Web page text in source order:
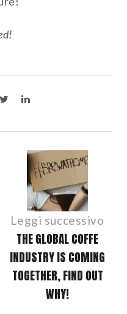
Leggi successivo
THE GLOBAL COFFE
INDUSTRY IS COMING
TOGETHER, FIND OUT
WHY!